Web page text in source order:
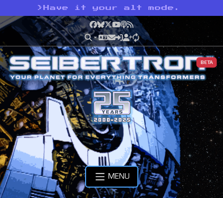
> Have it your alt mode.
Facebook
Bluesky
X YouTube
Podcast
RSS
BETA
MENU